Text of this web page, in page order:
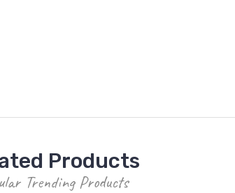
Products
Trending Products